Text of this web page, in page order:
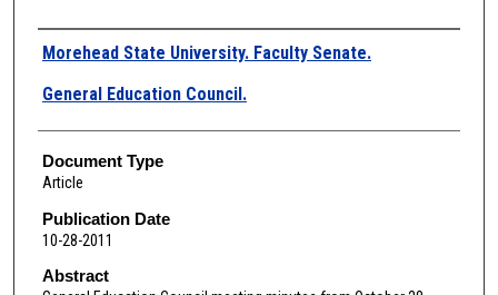
Authors
Morehead State University. Faculty Senate.
General Education Council.
Document Type
Article
Publication Date
10-28-2011
Abstract